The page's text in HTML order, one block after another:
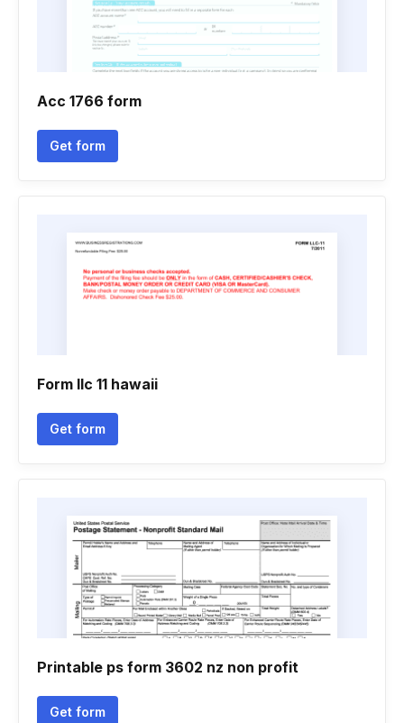
Acc 1766 form
Get form
Form llc 11 hawaii
Get form
Printable ps form 3602 nz non profit
Get form